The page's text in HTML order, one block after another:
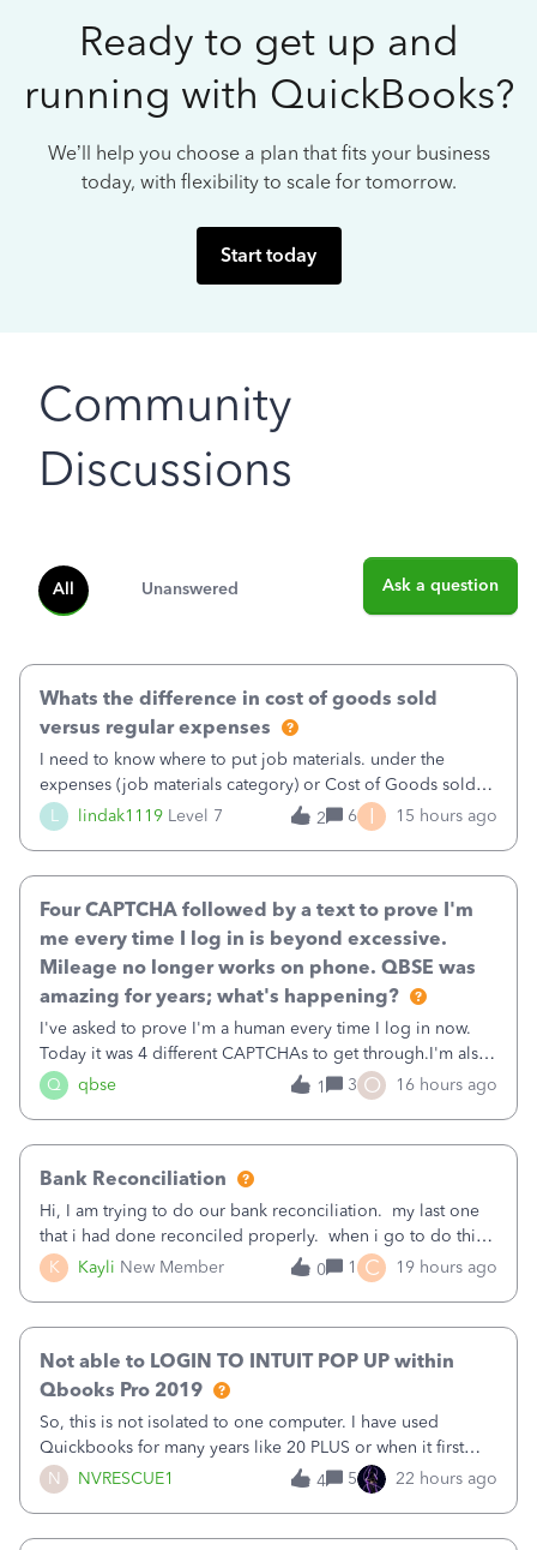
Ready to get up and
running with QuickBooks?
We’ll help you choose a plan that fits your business
today, with flexibility to scale for tomorrow.
Start today
Community
Discussions
All Unanswered Ask a question
L lindak1119 Level 7
Whats the difference in cost of goods sold
versus regular expenses
I need to know where to put job materials. under the
expenses (job materials category) or Cost of Goods sold
(Supplies and Materials)
2 6 I 15 hours ago
Q qbse
Four CAPTCHA followed by a text to prove I'm
me every time I log in is beyond excessive.
Mileage no longer works on phone. QBSE was
amazing for years; what's happening?
I've asked to prove I'm a human every time I log in now.
Today it was 4 different CAPTCHAs to get through.I'm also
asked to prove I'm me every time I log in now, so also a
text.Capturing Mileage no longer works on my Android; It
1 3 O 16 hours ago
K Kayli New Member
Bank Reconciliation
Hi, I am trying to do our bank reconciliation. my last one
that i had done reconciled properly. when i go to do this
recon, my opening balance does not match my bank
statement. i can see that there was something done since
0 1 C 19 hours ago
N NVRESCUE1
Not able to LOGIN TO INTUIT POP UP within
Qbooks Pro 2019
So, this is not isolated to one computer. I have used
Quickbooks for many years like 20 PLUS or when it first
came out. I use the stand alone desktop program as I need
it wherever I go on a laptop or a desktop and I am one
4 5 22 hours ago